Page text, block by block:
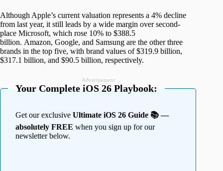
Although Apple’s current valuation represents a 4% decline
from last year, it still leads by a wide margin over second-
place Microsoft, which rose 10% to $388.5
billion. Amazon, Google, and Samsung are the other three
brands in the top five, with brand values of $319.9 billion,
$317.1 billion, and $90.5 billion, respectively.
Advertisement
Your Complete iOS 26 Playbook:
Get our exclusive Ultimate iOS 26 Guide 📚 —
absolutely FREE when you sign up for our
newsletter below.